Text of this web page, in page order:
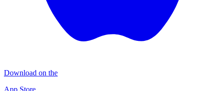
Download on the
App Store